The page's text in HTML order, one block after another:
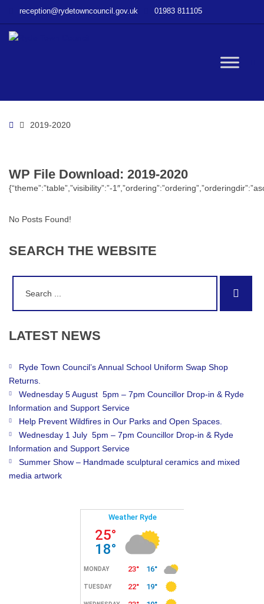
File
reception@rydetowncouncil.gov.uk 01983 811105
Home2019-2020
WP File Download: 2019-2020
{“theme”:”table”,”visibility”:”-
No Posts Found!
SEARCH THE WEBSITE
LATEST NEWS
Ryde Town Council’s Annual School Uniform Swap Shop
Returns.
Wednesday 5 August 5pm – 7pm Councillor Drop-in & Ryde
Information and Support Service
Help Prevent Wildfires in Our Parks and Open Spaces.
Wednesday 1 July 5pm – 7pm Councillor Drop-in & Ryde
Information and Support Service
Summer Show – Handmade sculptural ceramics and mixed
media artwork